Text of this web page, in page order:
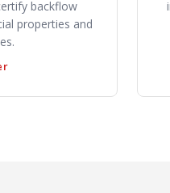
backflow
properties and